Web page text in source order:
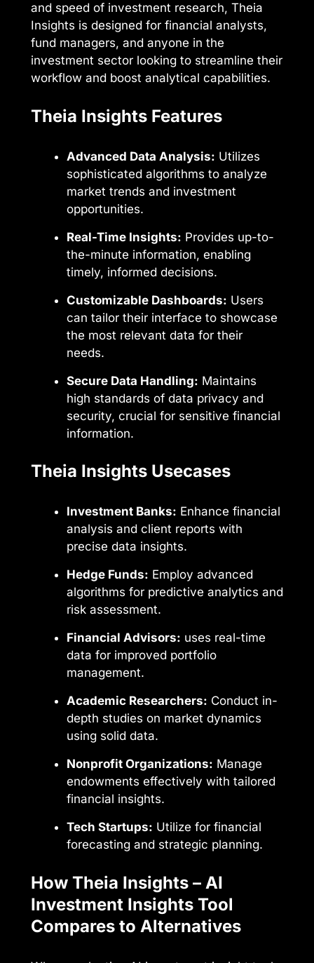
and speed of investment research, Theia
Insights is designed for financial analysts,
fund managers, and anyone in the
investment sector looking to streamline their
workflow and boost analytical capabilities.
Theia Insights Features
Advanced Data Analysis: Utilizes
sophisticated algorithms to analyze
market trends and investment
opportunities.
Real-Time Insights: Provides up-to-
the-minute information, enabling
timely, informed decisions.
Customizable Dashboards: Users
can tailor their interface to showcase
the most relevant data for their
needs.
Secure Data Handling: Maintains
high standards of data privacy and
security, crucial for sensitive financial
information.
Theia Insights Usecases
Investment Banks: Enhance financial
analysis and client reports with
precise data insights.
Hedge Funds: Employ advanced
algorithms for predictive analytics and
risk assessment.
Financial Advisors: uses real-time
data for improved portfolio
management.
Academic Researchers: Conduct in-
depth studies on market dynamics
using solid data.
Nonprofit Organizations: Manage
endowments effectively with tailored
financial insights.
Tech Startups: Utilize for financial
forecasting and strategic planning.
How Theia Insights – AI
Investment Insights Tool
Compares to Alternatives